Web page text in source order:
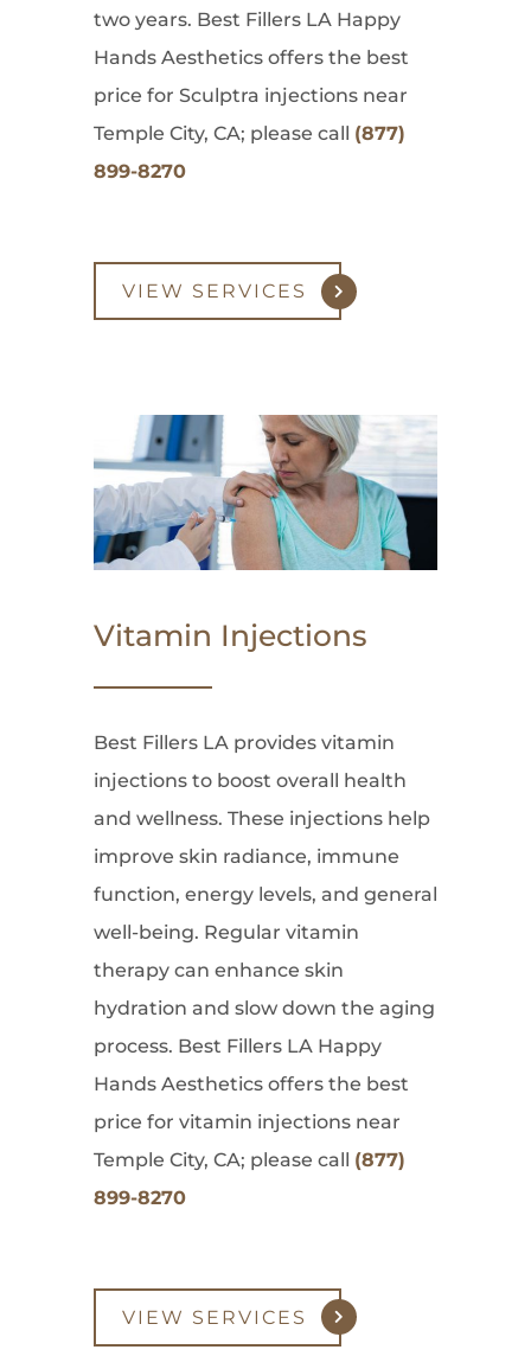
two years. Best Fillers LA Happy
Hands Aesthetics offers the best
price for Sculptra injections near
Temple City, CA; please call (877)
899-8270
VIEW SERVICES
Vitamin Injections
Best Fillers LA provides vitamin
injections to boost overall health
and wellness. These injections help
improve skin radiance, immune
function, energy levels, and general
well-being. Regular vitamin
therapy can enhance skin
hydration and slow down the aging
process. Best Fillers LA Happy
Hands Aesthetics offers the best
price for vitamin injections near
Temple City, CA; please call (877)
899-8270
VIEW SERVICES